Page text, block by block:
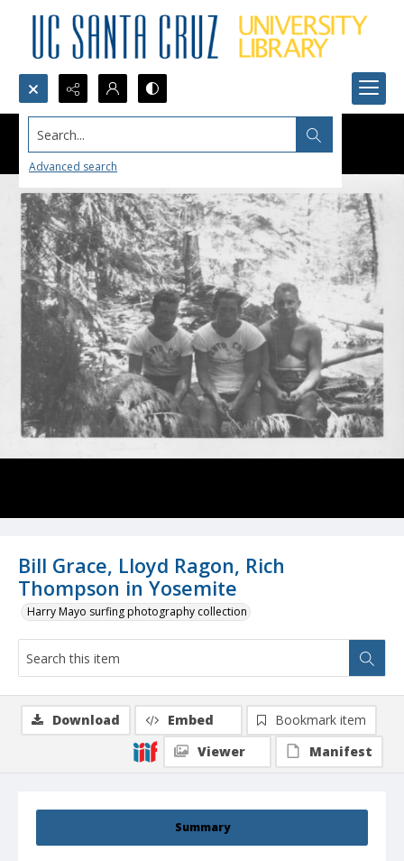
Search...
Advanced search
Bill Grace, Lloyd Ragon, Rich
Thompson in Yosemite
Harry Mayo surfing photography collection
Summary
Download Embed
Bookmark item
Viewer
Manifest